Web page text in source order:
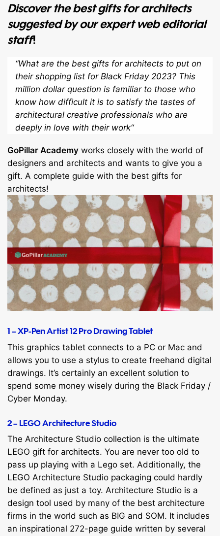
Discover the best gifts for architects
suggested by our expert web editorial
staff!
“What are the best gifts for architects to put on
their shopping list for Black Friday 2023? This
million dollar question is familiar to those who
know how difficult it is to satisfy the tastes of
architectural creative professionals who are
deeply in love with their work“
GoPillar Academy works closely with the world of
designers and architects and wants to give you a
gift. A complete guide with the best gifts for
architects!
1 – XP-Pen Artist 12 Pro Drawing Tablet
This graphics tablet connects to a PC or Mac and
allows you to use a stylus to create freehand digital
drawings. It’s certainly an excellent solution to
spend some money wisely during the Black Friday /
Cyber Monday.
2 – LEGO Architecture Studio
The Architecture Studio collection is the ultimate
LEGO gift for architects. You are never too old to
pass up playing with a Lego set. Additionally, the
LEGO Architecture Studio packaging could hardly
be defined as just a toy. Architecture Studio is a
design tool used by many of the best architecture
firms in the world such as BIG and SOM. It includes
an inspirational 272-page guide written by several